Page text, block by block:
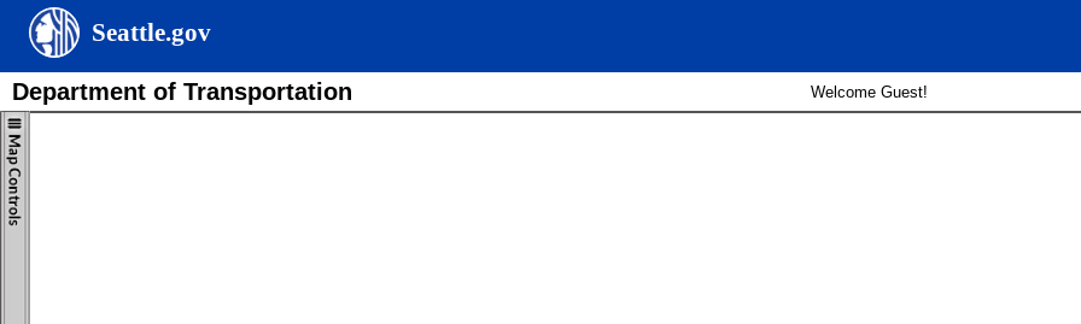
Seattle.gov
Department of Transportation Welcome Guest!